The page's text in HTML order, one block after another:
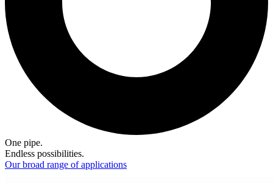
One pipe.
Endless possibilities.
Our broad range of applications